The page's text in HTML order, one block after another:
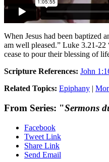
When Jesus had been baptized
am well pleased.” Luke 3.21-22
cease to pour their blessing of
Scripture References: John
Related Topics: Epiphany |
From Series: "Sermons
Facebook
Tweet Link
Share Link
Send Email